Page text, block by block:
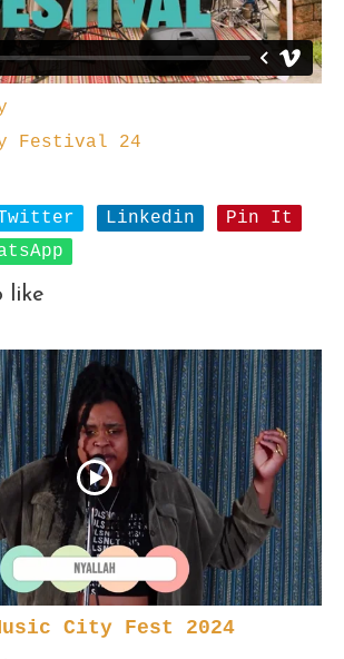
Festival 24
Linkedin
Pin It
like
City Fest 2024